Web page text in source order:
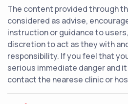
The content provided through
considered as advise,
instruction or guidance to
discretion to act as they with
responsibility. If you feel that
serious immediate danger and
contact the nearese clinic or